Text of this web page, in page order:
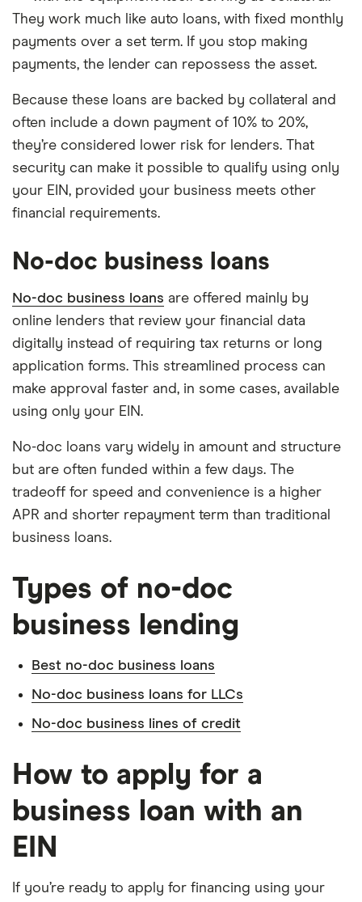
They work much like auto loans, with fixed monthly
payments over a set term. If you stop making
payments, the lender can repossess the asset.
Because these loans are backed by collateral and
often include a down payment of 10% to 20%,
they’re considered lower risk for lenders. That
security can make it possible to qualify using only
your EIN, provided your business meets other
financial requirements.
No-doc business loans
No-doc business loans are offered mainly by
online lenders that review your financial data
digitally instead of requiring tax returns or long
application forms. This streamlined process can
make approval faster and, in some cases, available
using only your EIN.
No-doc loans vary widely in amount and structure
but are often funded within a few days. The
tradeoff for speed and convenience is a higher
APR and shorter repayment term than traditional
business loans.
Types of no-doc
business lending
Best no-doc business loans
No-doc business loans for LLCs
No-doc business lines of credit
How to apply for a
business loan with an
EIN
If you’re ready to apply for financing using your